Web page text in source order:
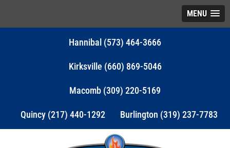
MENU
Hannibal (573) 464-3666
Kirksville (660) 869-5046
Macomb (309) 220-5169
Quincy (217) 440-1292 Burlington (319) 237-7783